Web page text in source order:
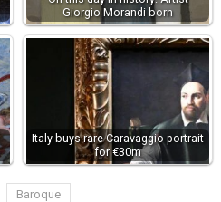
Giorgio Morandi born
Italy buys rare Caravaggio portrait
for €30m
Baroque